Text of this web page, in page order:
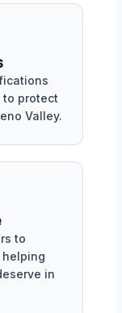
to protect
Valley.
to
helping
in